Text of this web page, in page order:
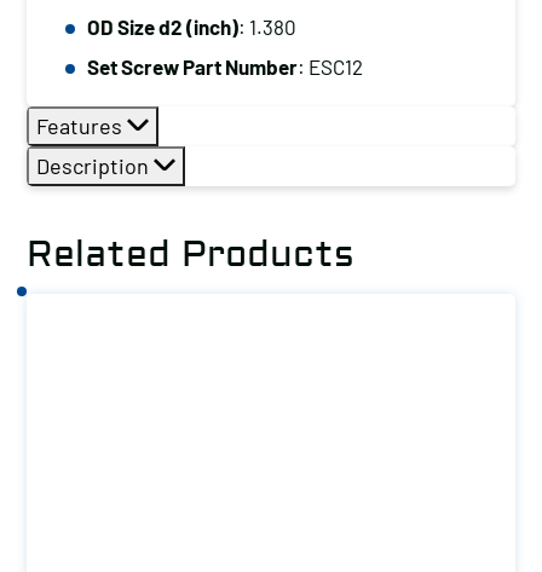
OD Size d2 (inch): 1.380
Set Screw Part Number: ESC12
Features
Description
Related Products